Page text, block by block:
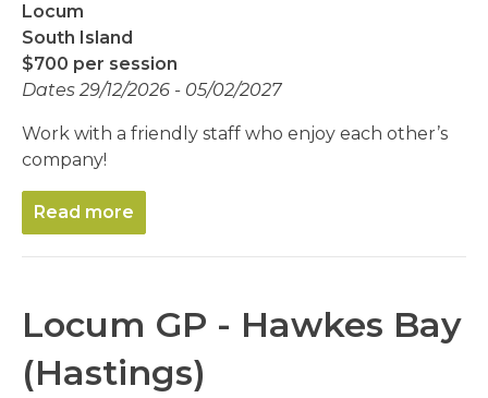
Locum
South Island
$700 per session
Dates 29/12/2026 - 05/02/2027
Work with a friendly staff who enjoy each other’s
company!
Read more
Locum GP - Hawkes Bay
(Hastings)